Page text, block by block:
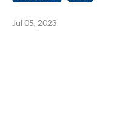
Jul 05, 2023